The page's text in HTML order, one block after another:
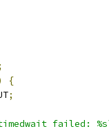
{
;
failed: